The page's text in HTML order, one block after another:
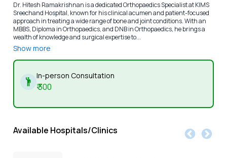
Dr. Hitesh Ramakrishnan is a dedicated Orthopaedics Specialist at KIMS
Sreechand Hospital, known for his clinical acumen and patient-focused
approach in treating a wide range of bone and joint conditions. With an
MBBS, Diploma in Orthopaedics, and DNB in Orthopaedics, he brings a
wealth of knowledge and surgical expertise to...
Show more
In-person Consultation
₹300
Available Hospitals/Clinics